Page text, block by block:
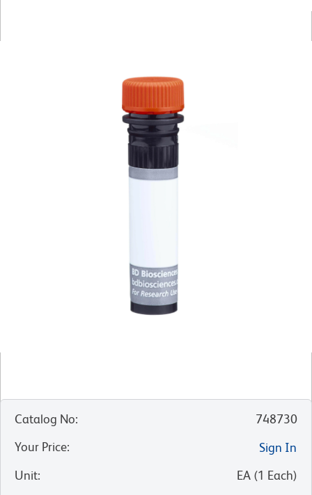
Catalog No:
748730
Your Price:
Sign In
Unit: EA (1 Each)